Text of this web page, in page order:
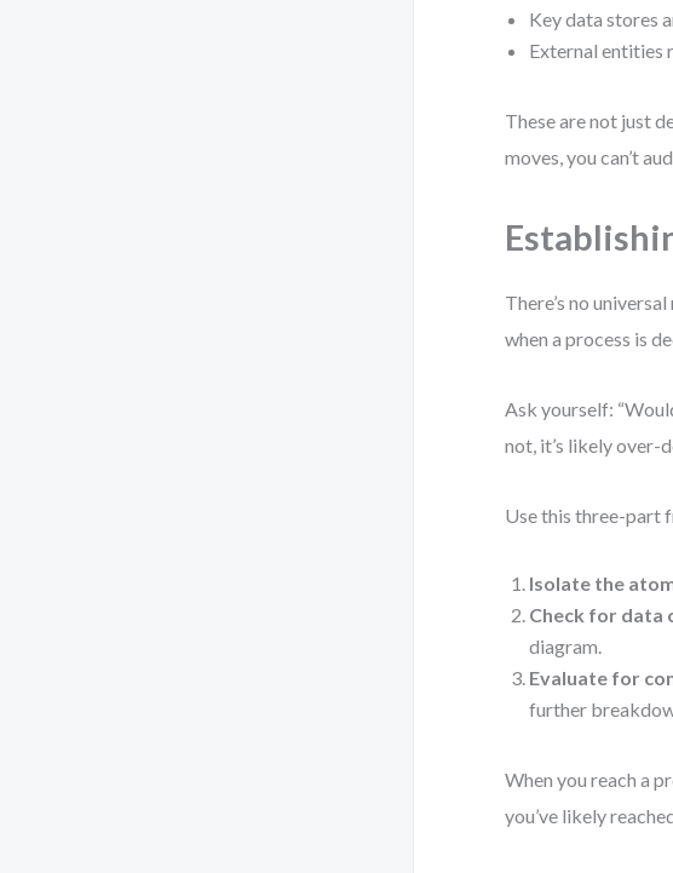
Key data stores
External entities
These are not just
moves, you can’t
There’s no
when a process is
Ask yourself:
not, it’s likely over-
Use this three-part
Isolate the
Check for data
diagram.
Evaluate for
further
When you reach a
you’ve likely